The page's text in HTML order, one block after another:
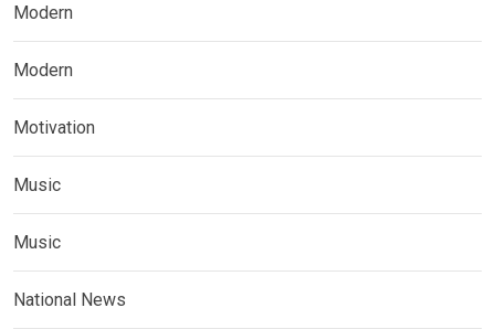
Modern
Modern
Motivation
Music
Music
National News